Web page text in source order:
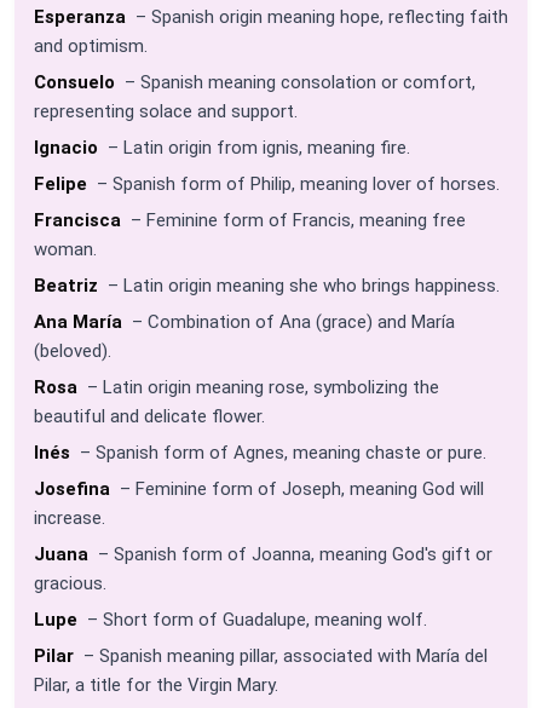
Esperanza – Spanish origin meaning hope, reflecting faith
and optimism.
Consuelo – Spanish meaning consolation or comfort,
representing solace and support.
Ignacio – Latin origin from ignis, meaning fire.
Felipe – Spanish form of Philip, meaning lover of horses.
Francisca – Feminine form of Francis, meaning free
woman.
Beatriz – Latin origin meaning she who brings happiness.
Ana María – Combination of Ana (grace) and María
(beloved).
Rosa – Latin origin meaning rose, symbolizing the
beautiful and delicate flower.
Inés – Spanish form of Agnes, meaning chaste or pure.
Josefina – Feminine form of Joseph, meaning God will
increase.
Juana – Spanish form of Joanna, meaning God's gift or
gracious.
Lupe – Short form of Guadalupe, meaning wolf.
Pilar – Spanish meaning pillar, associated with María del
Pilar, a title for the Virgin Mary.